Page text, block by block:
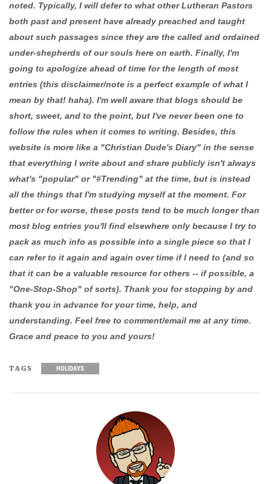
noted. Typically, I will defer to what other Lutheran Pastors
both past and present have already preached and taught
about such passages since they are the called and ordained
under-shepherds of our souls here on earth. Finally, I'm
going to apologize ahead of time for the length of most
entries (this disclaimer/note is a perfect example of what I
mean by that! haha). I'm well aware that blogs should be
short, sweet, and to the point, but I've never been one to
follow the rules when it comes to writing. Besides, this
website is more like a "Christian Dude's Diary" in the sense
that everything I write about and share publicly isn't always
what's "popular" or "#Trending" at the time, but is instead
all the things that I'm studying myself at the moment. For
better or for worse, these posts tend to be much longer than
most blog entries you'll find elsewhere only because I try to
pack as much info as possible into a single piece so that I
can refer to it again and again over time if I need to (and so
that it can be a valuable resource for others -- if possible, a
"One-Stop-Shop" of sorts). Thank you for stopping by and
thank you in advance for your time, help, and
understanding. Feel free to comment/email me at any time.
Grace and peace to you and yours!
TAGS HOLIDAYS